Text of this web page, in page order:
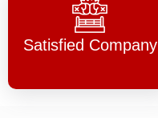
Satisfied Company